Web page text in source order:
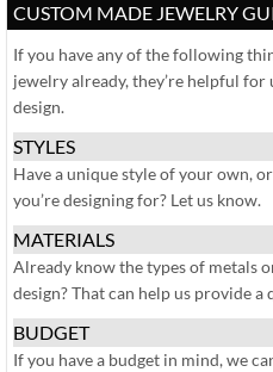
CUSTOM MADE JEWELRY
If you have any of the following
jewelry already, they’re helpful for
design.
STYLES
Have a unique style of your own,
you’re designing for? Let us know.
MATERIALS
Already know the types of metals
design? That can help us provide
BUDGET
If you have a budget in mind, we